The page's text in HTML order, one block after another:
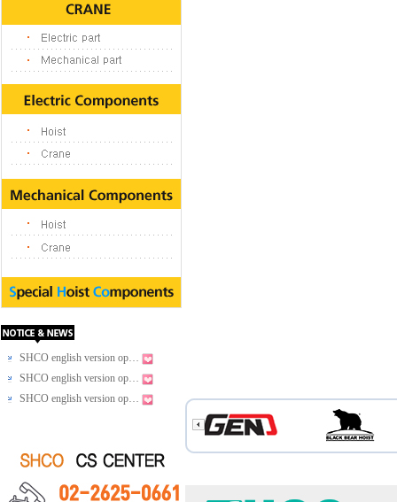
SHCO english version op…
SHCO english version op…
SHCO english version op…